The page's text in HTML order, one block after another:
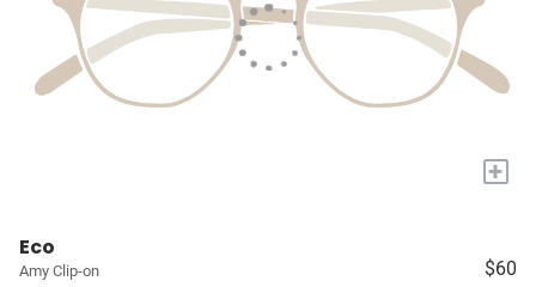
+
Eco
Amy Clip-on $60